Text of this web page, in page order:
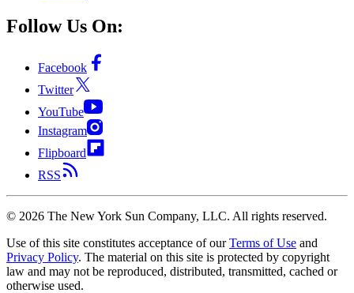
Follow Us On:
Facebook
Twitter
YouTube
Instagram
Flipboard
RSS
© 2026 The New York Sun Company, LLC. All rights reserved.
Use of this site constitutes acceptance of our Terms of Use and
Privacy Policy. The material on this site is protected by copyright
law and may not be reproduced, distributed, transmitted, cached or
otherwise used.